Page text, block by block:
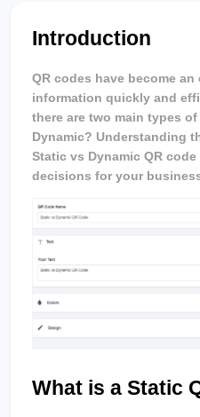
Introduction
QR codes have become
information quickly and
there are two main types
Dynamic? Understanding
Static vs Dynamic QR
decisions for your
What is a Static